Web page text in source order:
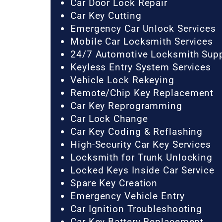
Car Door Lock Repair
Car Key Cutting
Emergency Car Unlock Services
Mobile Car Locksmith Services
24/7 Automotive Locksmith
Keyless Entry System Services
Vehicle Lock Rekeying
Remote/Chip Key Replacement
Car Key Reprogramming
Car Lock Change
Car Key Coding & Reflashing
High-Security Car Key Services
Locksmith for Trunk Unlocking
Locked Keys Inside Car Service
Spare Key Creation
Emergency Vehicle Entry
Car Ignition Troubleshooting